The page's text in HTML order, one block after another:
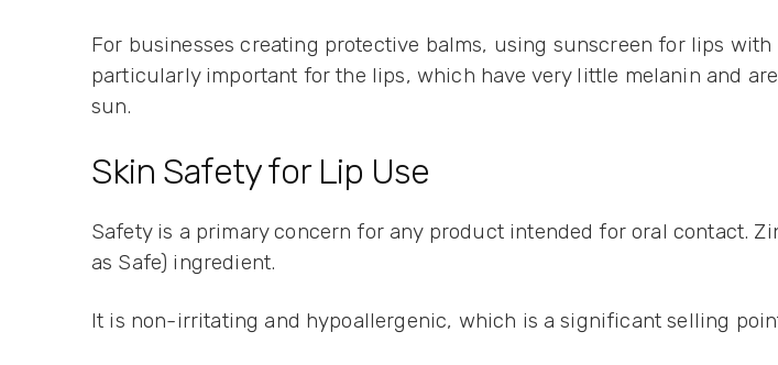
For businesses creating protective balms, using sunscreen for lips
particularly important for the lips, which have very little melanin and
sun.
Skin Safety for Lip Use
Safety is a primary concern for any product intended for oral contact.
as Safe) ingredient.
It is non-irritating and hypoallergenic, which is a significant selling